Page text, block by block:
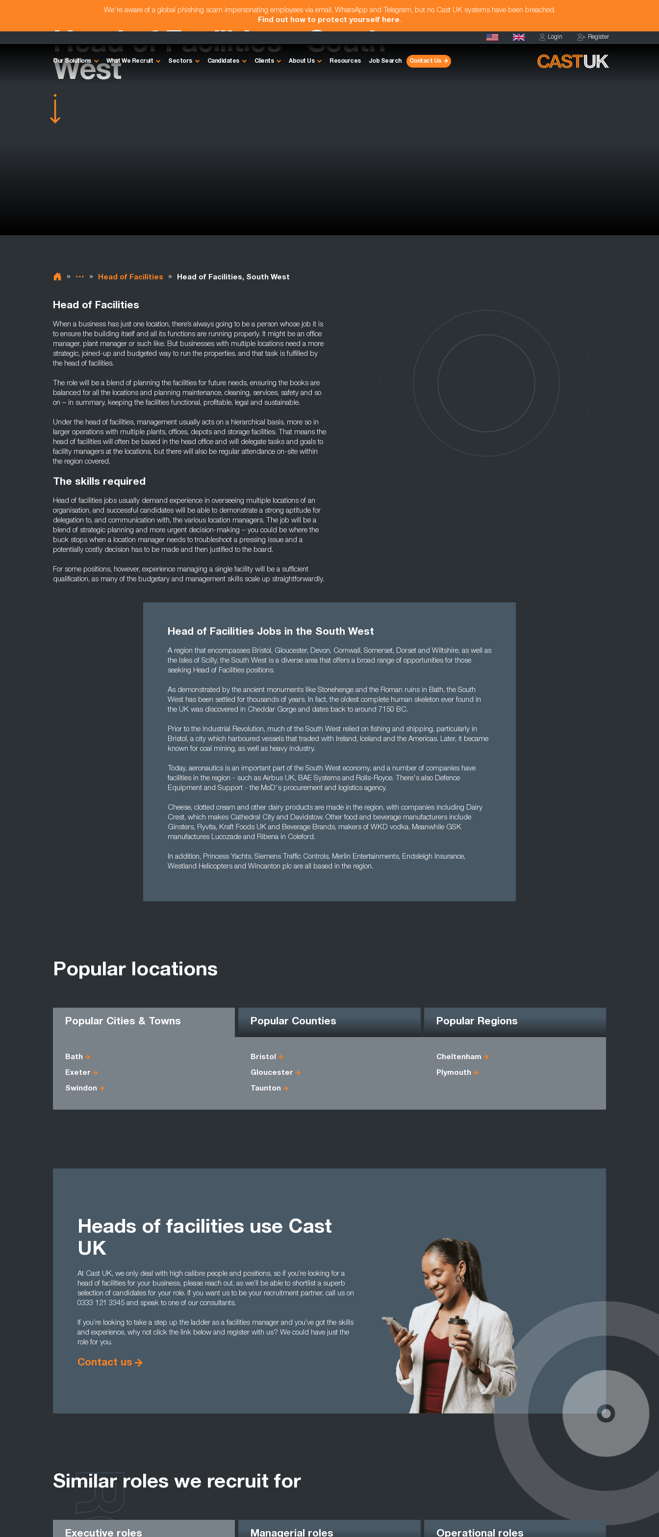
We're aware of a global phishing scam impersonating employees via email, WhatsApp and Telegram, but no Cast UK systems have been breached.
Find out how to protect yourself here.
Login Register
Our Solutions What We Recruit Sectors Candidates Clients About Us Resources Job Search Contact Us
Head of Facilities - South
West
» » Head of Facilities » Head of Facilities, South West
Head of Facilities
When a business has just one location, there’s always going to be a person whose job it is
to ensure the building itself and all its functions are running properly. It might be an office
manager, plant manager or such like. But businesses with multiple locations need a more
strategic, joined-up and budgeted way to run the properties, and that task is fulfilled by
the head of facilities.
The role will be a blend of planning the facilities for future needs, ensuring the books are
balanced for all the locations and planning maintenance, cleaning, services, safety and so
on – in summary, keeping the facilities functional, profitable, legal and sustainable.
Under the head of facilities, management usually acts on a hierarchical basis, more so in
larger operations with multiple plants, offices, depots and storage facilities. That means the
head of facilities will often be based in the head office and will delegate tasks and goals to
facility managers at the locations, but there will also be regular attendance on-site within
the region covered.
The skills required
Head of facilities jobs usually demand experience in overseeing multiple locations of an
organisation, and successful candidates will be able to demonstrate a strong aptitude for
delegation to, and communication with, the various location managers. The job will be a
blend of strategic planning and more urgent decision-making – you could be where the
buck stops when a location manager needs to troubleshoot a pressing issue and a
potentially costly decision has to be made and then justified to the board.
For some positions, however, experience managing a single facility will be a sufficient
qualification, as many of the budgetary and management skills scale up straightforwardly.
Head of Facilities Jobs in the South West
A region that encompasses Bristol, Gloucester, Devon, Cornwall, Somerset, Dorset and Wiltshire, as well as
the Isles of Scilly, the South West is a diverse area that offers a broad range of opportunities for those
seeking Head of Facilities positions.
As demonstrated by the ancient monuments like Stonehenge and the Roman ruins in Bath, the South
West has been settled for thousands of years. In fact, the oldest complete human skeleton ever found in
the UK was discovered in Cheddar Gorge and dates back to around 7150 BC.
Prior to the Industrial Revolution, much of the South West relied on fishing and shipping, particularly in
Bristol, a city which harboured vessels that traded with Ireland, Iceland and the Americas. Later, it became
known for coal mining, as well as heavy industry.
Today, aeronautics is an important part of the South West economy, and a number of companies have
facilities in the region - such as Airbus UK, BAE Systems and Rolls-Royce. There's also Defence
Equipment and Support - the MoD's procurement and logistics agency.
Cheese, clotted cream and other dairy products are made in the region, with companies including Dairy
Crest, which makes Cathedral City and Davidstow. Other food and beverage manufacturers include
Ginsters, Ryvita, Kraft Foods UK and Beverage Brands, makers of WKD vodka. Meanwhile GSK
manufactures Lucozade and Ribena in Coleford.
In addition, Princess Yachts, Siemens Traffic Controls, Merlin Entertainments, Endsleigh Insurance,
Westland Helicopters and Wincanton plc are all based in the region.
Popular locations
Popular Cities & Towns Popular Counties Popular Regions
Bath Bristol Cheltenham
Exeter Gloucester Plymouth
Swindon Taunton
Heads of facilities use Cast
UK
At Cast UK, we only deal with high calibre people and positions, so if you’re looking for a
head of facilities for your business, please reach out, as we’ll be able to shortlist a superb
selection of candidates for your role. If you want us to be your recruitment partner, call us on
0333 121 3345 and speak to one of our consultants.
If you’re looking to take a step up the ladder as a facilities manager and you’ve got the skills
and experience, why not click the link below and register with us? We could have just the
role for you.
Contact us
Similar roles we recruit for
Executive roles Managerial roles Operational roles